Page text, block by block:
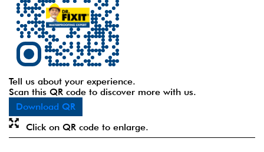
Tell us about your experience.
Scan this QR code to discover more with us.
Download QR
Click on QR code to enlarge.